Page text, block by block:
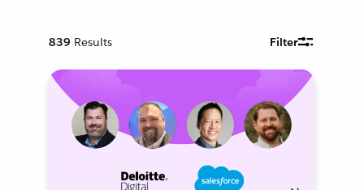
839 Results Filter